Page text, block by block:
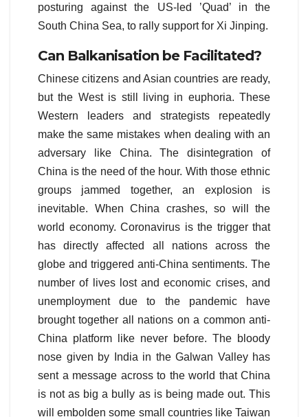
posturing against the US-led ’Quad’ in the
South China Sea, to rally support for Xi Jinping.
Can Balkanisation be Facilitated?
Chinese citizens and Asian countries are ready,
but the West is still living in euphoria. These
Western leaders and strategists repeatedly
make the same mistakes when dealing with an
adversary like China. The disintegration of
China is the need of the hour. With those ethnic
groups jammed together, an explosion is
inevitable. When China crashes, so will the
world economy. Coronavirus is the trigger that
has directly affected all nations across the
globe and triggered anti-China sentiments. The
number of lives lost and economic crises, and
unemployment due to the pandemic have
brought together all nations on a common anti-
China platform like never before. The bloody
nose given by India in the Galwan Valley has
sent a message across to the world that China
is not as big a bully as is being made out. This
will embolden some small countries like Taiwan